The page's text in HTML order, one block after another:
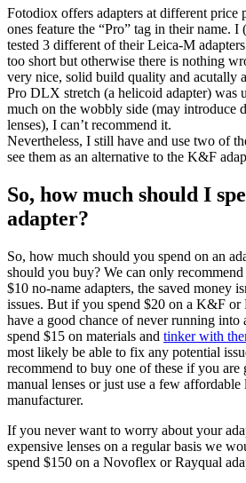
Fotodiox offers adapters at different price
ones feature the “Pro” tag in their name. I
tested 3 different of their Leica-M
too short but otherwise there is nothing
very nice, solid build quality and acutally
Pro DLX stretch (a helicoid adapter) was
much on the wobbly side (may introduce
lenses), I can’t recommend it.
Nevertheless, I still have and use two of
see them as an alternative to the K&F
So, how much should I
adapter?
So, how much should you spend on an
should you buy? We can only
$10 no-name adapters, the saved money
issues. But if you spend $20 on a K&F or
have a good chance of never running into
spend $15 on materials and tinker with
most likely be able to fix any potential
recommend to buy one of these if you are
manual lenses or just use a few affordable
manufacturer.
If you never want to worry about your
expensive lenses on a regular basis we
spend $150 on a Novoflex or Rayqual